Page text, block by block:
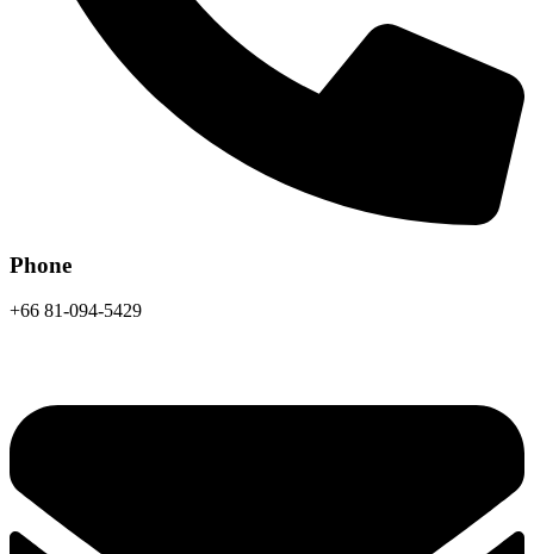
Phone
+66 81-094-5429